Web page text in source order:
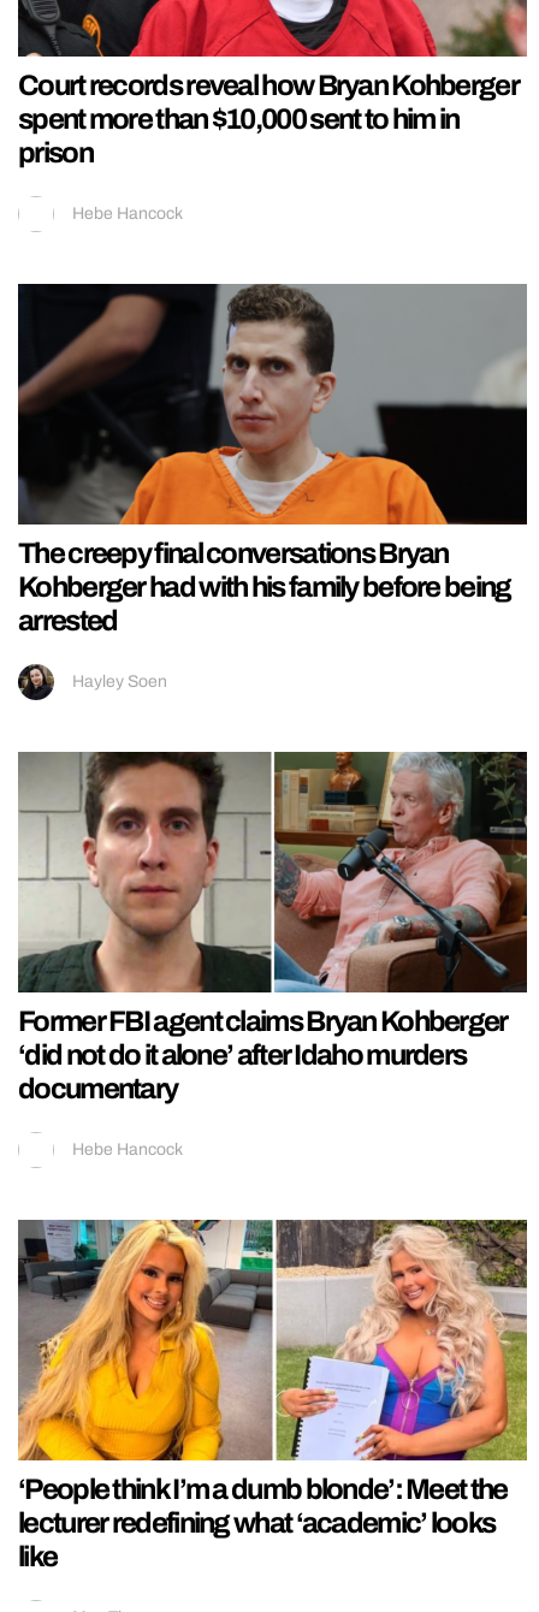
Court records reveal how Bryan Kohberger
spent more than $10,000 sent to him in
prison
Hebe Hancock
The creepy final conversations Bryan
Kohberger had with his family before being
arrested
Hayley Soen
Former FBI agent claims Bryan Kohberger
‘did not do it alone’ after Idaho murders
documentary
Hebe Hancock
‘People think I’m a dumb blonde’: Meet the
lecturer redefining what ‘academic’ looks
like